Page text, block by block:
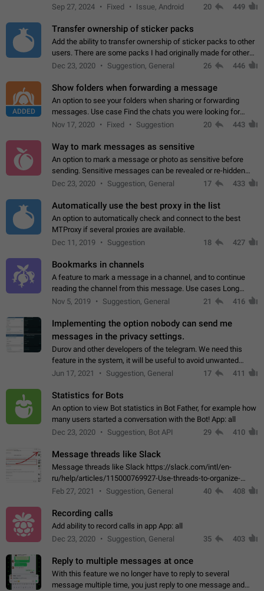
Telegram. Unfortunately, it has recently been banned from the
Sep 27, 2024 Fixed Issue, Android 20 449
Transfer ownership of sticker packs
Add the ability to transfer ownership of sticker packs to other
users. There are some packs I had originally made for others,
but there needs to be a way to transfer these packs to them
Dec 23, 2020 Suggestion, General 26 446
ADDED
Show folders when forwarding a message
An option to see your folders when sharing or forwarding
messages. Use case Find the chats you were looking for
more quickly. Workarounds - Use the search option to find the
Nov 17, 2020 Fixed Suggestion 20 443
Way to mark messages as sensitive
An option to mark a message or photo as sensitive before
sending. Sensitive messages can be revealed or re-hidden
with a tap and default to hidden when a chat is opened. App:
Dec 23, 2020 Suggestion, General 17 433
Automatically use the best proxy in the list
An option to automatically check and connect to the best
MTProxy if several proxies are available.
Dec 11, 2019
Suggestion 18 427
Bookmarks in channels
A feature to mark a message in a channel, and to continue
reading the channel from this message. Use cases Long
stories, broadcasts, and 'I will read it later' situations.
Nov 5, 2019 Suggestion, General 21 416
Implementing the option nobody can send me
messages in the privacy settings.
Durov and other developers of the telegram. We need this
feature in the system, it will be useful to avoid unwanted
messages in the private. With the implementation of this
Jun 17, 2021 Suggestion, General 17 411
Statistics for Bots
An option to view Bot statistics in Bot Father, for example how
many users started a conversation with the Bot! App: all
Dec 23, 2020
Suggestion, Bot API 29 410
Message threads like Slack
Message threads like Slack https://slack.com/intl/en-
ru/help/articles/115000769927-Use-threads-to-organize-
discussions-
Feb 27, 2021 Suggestion, General 40 408
Recording calls
Add ability to record calls in app App: all
Dec 23, 2020
Suggestion, General 35 403
Reply to multiple messages at once
With this feature we no longer have to reply to several
message multiple time, you just reply to one message and